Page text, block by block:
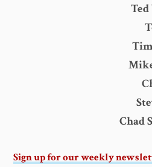
Chad
Sign up for our weekly